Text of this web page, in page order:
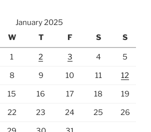
January 2025
W T F S S
1 2 3 4 5
8 9 10 11 12
15 16 17 18 19
22 23 24 25 26